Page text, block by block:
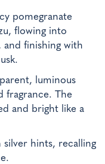
pomegranate
flowing into
and finishing with
luminous
fragrance. The
and bright like a
silver hints, recalling